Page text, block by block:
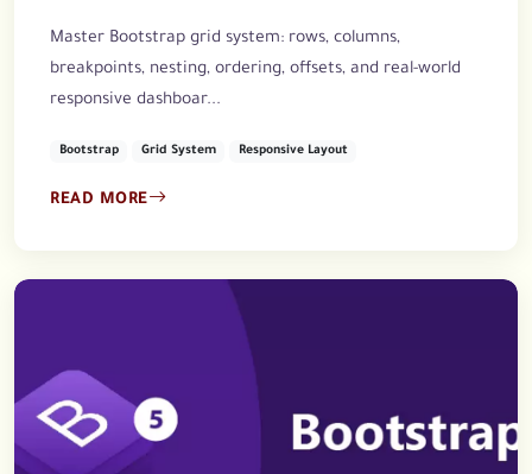
Master Bootstrap grid system: rows, columns,
breakpoints, nesting, ordering, offsets, and real-world
responsive dashboar...
Bootstrap Grid System Responsive Layout
READ MORE